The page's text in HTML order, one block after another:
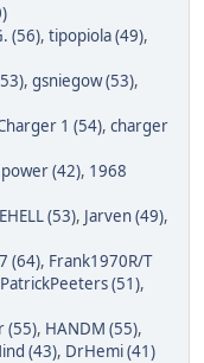
(56), tipopiola (49),
, gsniegow (53),
1 (54), charger
(42), 1968
(53), Jarven (49),
(64), Frank1970R/T
PatrickPeeters (51),
(55), HANDM (55),
(43), DrHemi (41)